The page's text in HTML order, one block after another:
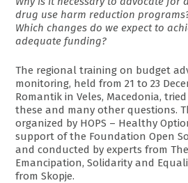
drug use harm reduction
Which changes do we expect to
adequate funding?
The regional training on budget
monitoring, held from 21 to 23
Romantik in Veles, Macedonia,
these and many other questions.
organized by HOPS – Healthy
support of the Foundation Open
and conducted by experts from
Emancipation, Solidarity and
from Skopje.